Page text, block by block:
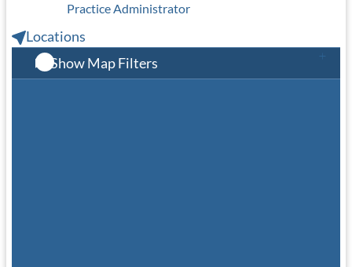
Practice Administrator
Locations
Show Map Filters